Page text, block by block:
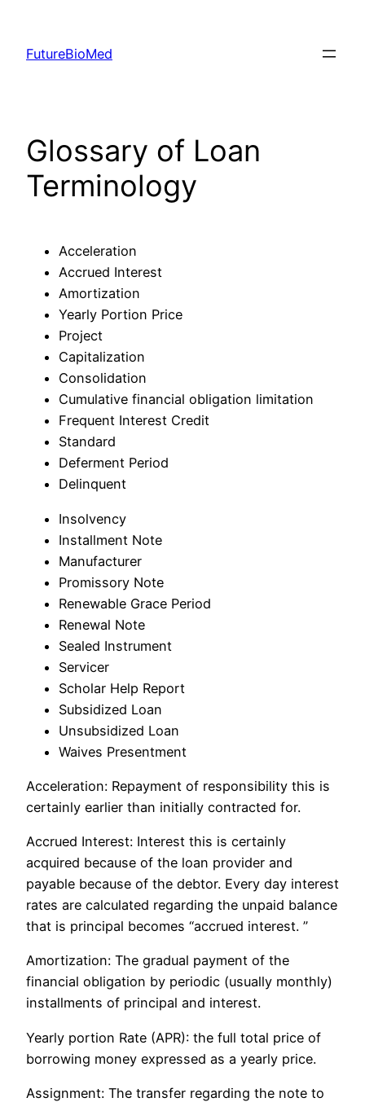
content
FutureBioMed
Glossary of Loan
Terminology
Acceleration
Accrued Interest
Amortization
Yearly Portion Price
Project
Capitalization
Consolidation
Cumulative financial obligation limitation
Frequent Interest Credit
Standard
Deferment Period
Delinquent
Insolvency
Installment Note
Manufacturer
Promissory Note
Renewable Grace Period
Renewal Note
Sealed Instrument
Servicer
Scholar Help Report
Subsidized Loan
Unsubsidized Loan
Waives Presentment
Acceleration: Repayment of responsibility this is
certainly earlier than initially contracted for.
Accrued Interest: Interest this is certainly
acquired because of the loan provider and
payable because of the debtor. Every day interest
rates are calculated regarding the unpaid balance
that is principal becomes “accrued interest. ”
Amortization: The gradual payment of the
financial obligation by periodic (usually monthly)
installments of principal and interest.
Yearly portion Rate (APR): the full total price of
borrowing money expressed as a yearly price.
Assignment: The transfer regarding the note to